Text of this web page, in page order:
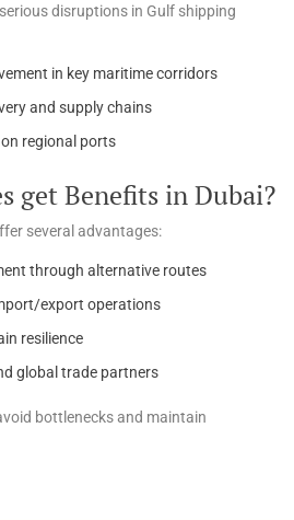
disruptions in Gulf shipping
in key maritime corridors
and supply chains
regional ports
get Benefits in Dubai?
several advantages:
through alternative routes
export operations
resilience
global trade partners
bottlenecks and maintain